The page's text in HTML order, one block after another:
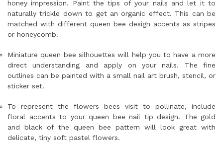
honey impression. Paint the tips of your nails and let it to
naturally trickle down to get an organic effect. This can be
matched with different queen bee design accents as stripes
or honeycomb.
Miniature queen bee silhouettes will help you to have a more
direct understanding and apply on your nails. The fine
outlines can be painted with a small nail art brush, stencil, or
sticker set.
To represent the flowers bees visit to pollinate, include
floral accents to your queen bee nail tip design. The gold
and black of the queen bee pattern will look great with
delicate, tiny soft pastel flowers.